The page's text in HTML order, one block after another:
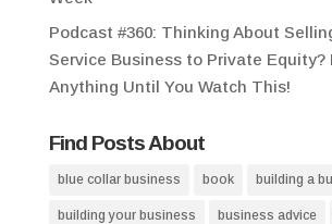
Podcast #360: Thinking About
Service Business to Private Equity?
Anything Until You Watch This!
Find Posts About
blue collar business book building a
building your business business advice